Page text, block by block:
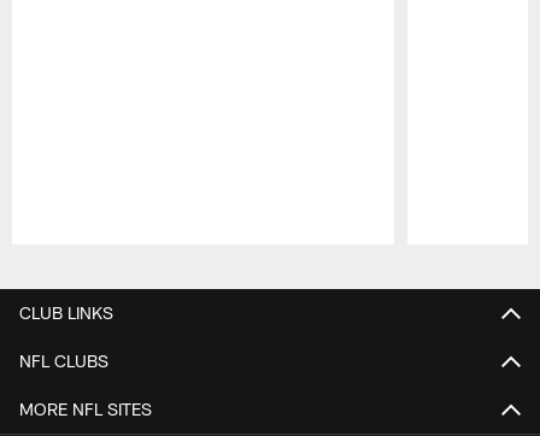
CLUB LINKS
NFL CLUBS
MORE NFL SITES